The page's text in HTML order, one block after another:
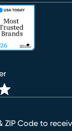
ZIP Code to
window)
in new window)
(opens in new